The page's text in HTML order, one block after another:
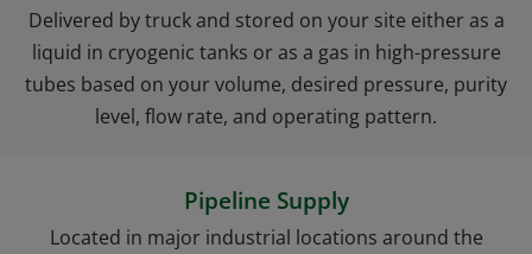
Delivered by truck and stored on your site either as a
liquid in cryogenic tanks or as a gas in high-pressure
tubes based on your volume, desired pressure, purity
level, flow rate, and operating pattern.
Pipeline Supply
Located in major industrial locations around the